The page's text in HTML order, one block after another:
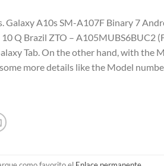
A10s SM-A107F Binary 7
Q Brazil ZTO – A105MUBS6BUC2
Tab. On the other hand, with the
more details like the Model